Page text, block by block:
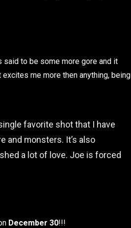
to be some more gore and it
me more then anything, being
favorite shot that I have
and monsters. It’s also
a lot of love. Joe is forced
December 30!!!